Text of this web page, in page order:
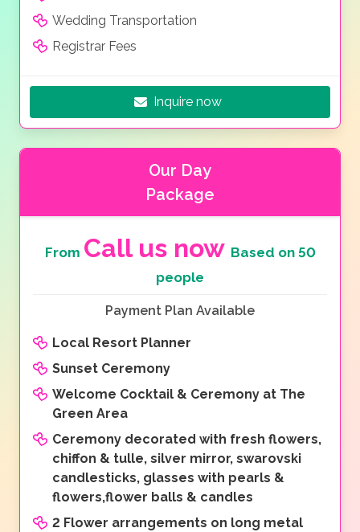
Wedding Transportation
Registrar Fees
Inquire now
Our Day
Package
From Call us now Based on 50
people
Payment Plan Available
Local Resort Planner
Sunset Ceremony
Welcome Cocktail & Ceremony at The
Green Area
Ceremony decorated with fresh flowers,
chiffon & tulle, silver mirror, swarovski
candlesticks, glasses with pearls &
flowers,flower balls & candles
2 Flower arrangements on long metal